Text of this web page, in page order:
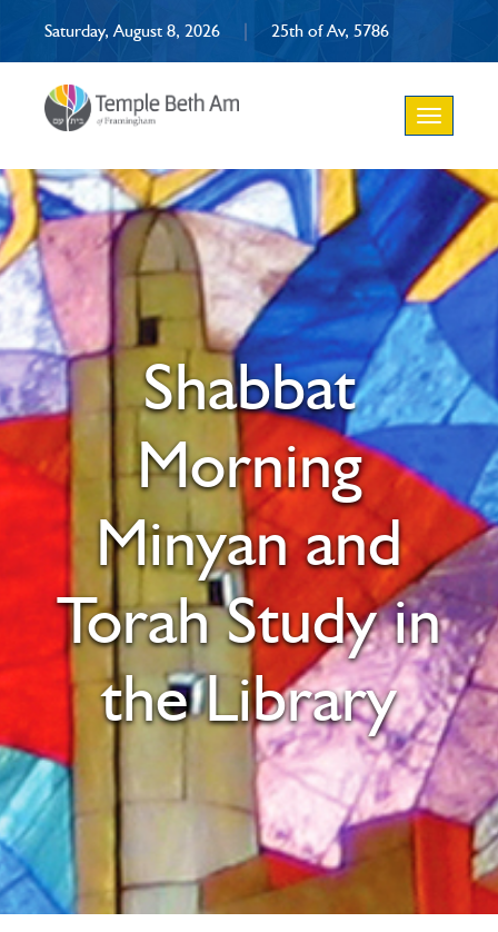
Saturday, August 8, 2026 | 25th of Av, 5786
Toggle
navigation
Shabbat
Morning
Minyan and
Torah Study in
the Library